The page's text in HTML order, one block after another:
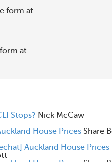
form at
Stops? Nick McCaw
House Prices Share
Auckland House Prices